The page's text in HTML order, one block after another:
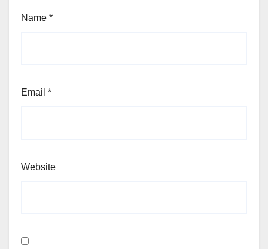
Name *
Email *
Website